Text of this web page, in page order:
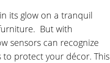
its glow on a tranquil
But with
sensors can recognize
protect your décor. This